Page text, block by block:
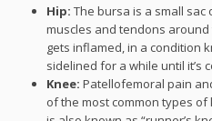
Hip: The bursa is a small
muscles and tendons
gets inflamed, in a condition
sidelined for a while until it’s
Knee: Patellofemoral pain
of the most common types